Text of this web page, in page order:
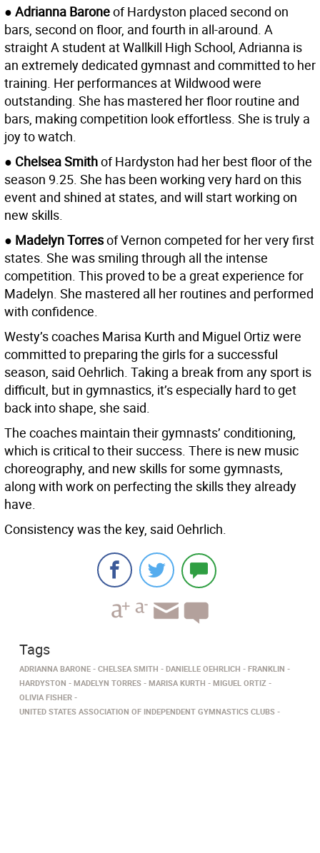
● Adrianna Baroneof Hardyston placed second on
bars, second on floor, and fourth in all-around. A
straight A student at Wallkill High School, Adrianna is
an extremely dedicated gymnast and committed to her
training. Her performances at Wildwood were
outstanding. She has mastered her floor routine and
bars, making competition look effortless. She is truly a
joy to watch.
● Chelsea Smithof Hardyston had her best floor of the
season 9.25. She has been working very hard on this
event and shined at states, and will start working on
new skills.
● Madelyn Torresof Vernon competed for her very first
states. She was smiling through all the intense
competition. This proved to be a great experience for
Madelyn. She mastered all her routines and performed
with confidence.
Westy’s coaches Marisa Kurth and Miguel Ortiz were
committed to preparing the girls for a successful
season, said Oehrlich. Taking a break from any sport is
difficult, but in gymnastics, it’s especially hard to get
back into shape, she said.
The coaches maintain their gymnasts’ conditioning,
which is critical to their success. There is new music
choreography, and new skills for some gymnasts,
along with work on perfecting the skills they already
have.
Consistency was the key, said Oehrlich.
Tags
ADRIANNA BARONE CHELSEA SMITH DANIELLE OEHRLICH
FRANKLIN
HARDYSTON
MADELYN TORRES MARISA KURTH
MIGUEL ORTIZ
OLIVIA FISHER
UNITED STATES ASSOCIATION OF INDEPENDENT GYMNASTICS CLUBS